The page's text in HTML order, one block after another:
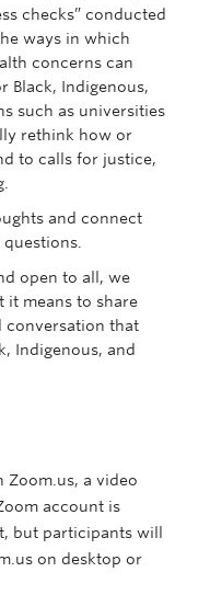
checks” conducted
ways in which
concerns can
Black, Indigenous,
such as universities
rethink how or
to calls for justice,
and connect
open to all, we
it means to share
conversation that
Indigenous, and
Zoom.us, a video
account is
but participants will
on desktop or